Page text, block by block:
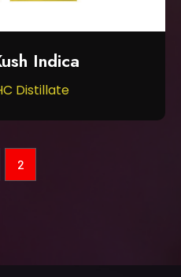
Indica
Distillate
2